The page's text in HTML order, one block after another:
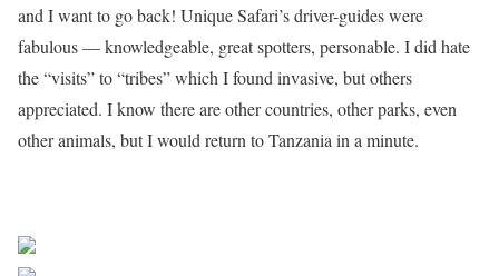
and I want to go back! Unique Safari’s driver-guides were
fabulous — knowledgeable, great spotters, personable. I did hate
the “visits” to “tribes” which I found invasive, but others
appreciated. I know there are other countries, other parks, even
other animals, but I would return to Tanzania in a minute.